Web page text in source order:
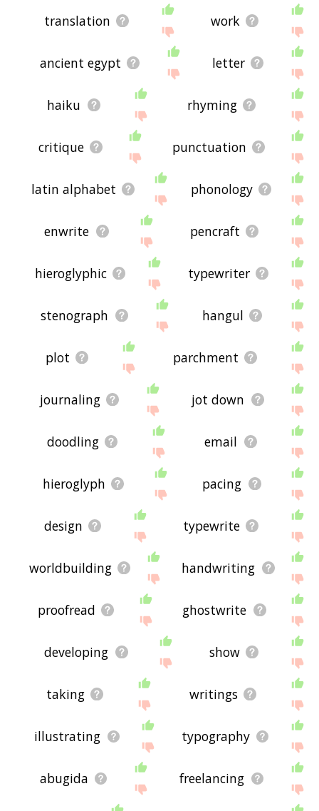
translation work
ancient egypt letter
haiku rhyming
critique punctuation
latin alphabet phonology
enwrite pencraft
hieroglyphic typewriter
stenograph hangul
plot parchment
journaling jot down
doodling email
hieroglyph pacing
design typewrite
worldbuilding handwriting
proofread ghostwrite
developing show
taking writings
illustrating typography
abugida freelancing